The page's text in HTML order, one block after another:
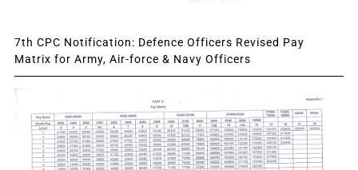
7th CPC Notification: Defence Officers Revised Pay
Matrix for Army, Air-force & Navy Officers